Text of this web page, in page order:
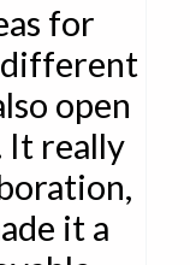
for
open
It really
it a